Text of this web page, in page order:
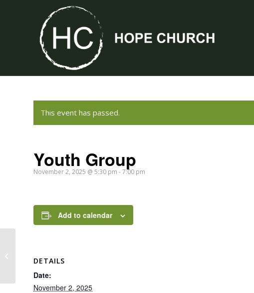
This event has passed.
Youth Group
November 2, 2025 @ 5:30 pm -7:00 pm
Add to calendar
DETAILS
Date:
November 2, 2025